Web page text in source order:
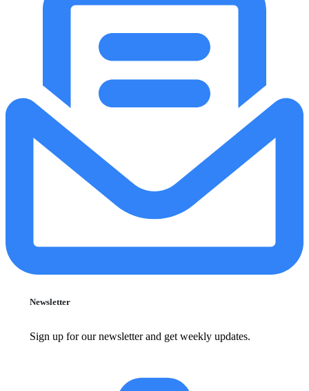
Newsletter
Sign up for our newsletter and get weekly updates.